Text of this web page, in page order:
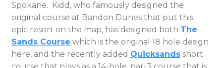
Spokane. Kidd, who famously designed the
original course at Bandon Dunes that put this
epic resort on the map, has designed both The
Sands Course which is the original 18 hole design
here, and the recently added Quicksands short